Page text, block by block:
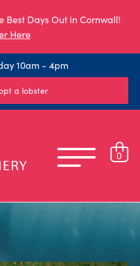
Best Days Out in Cornwall!
Here
10am - 4pm
a lobster
0